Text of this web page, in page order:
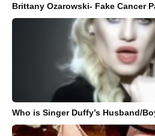
Brittany Ozarowski- Fake Cancer
Who is Singer Duffy’s Husband/